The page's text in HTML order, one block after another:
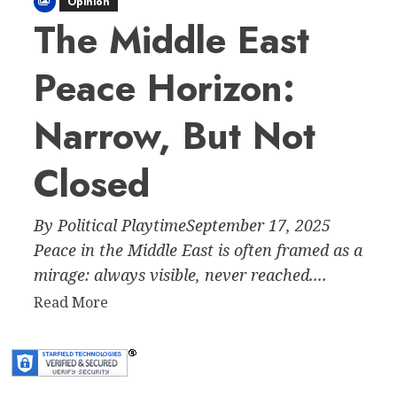
The Middle East
Peace Horizon:
Narrow, But Not
Closed
By Political PlaytimeSeptember 17, 2025
Peace in the Middle East is often framed as a
mirage: always visible, never reached....
Read MoreRead
about
The